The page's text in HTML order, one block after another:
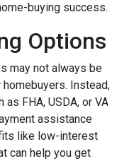
buying success.
Options
may not always be
Instead,
FHA, USDA, or VA
assistance
like low-interest
can help you get